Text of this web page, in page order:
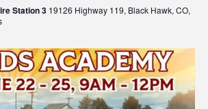
Station 3 19126 Highway 119, Black Hawk, CO,